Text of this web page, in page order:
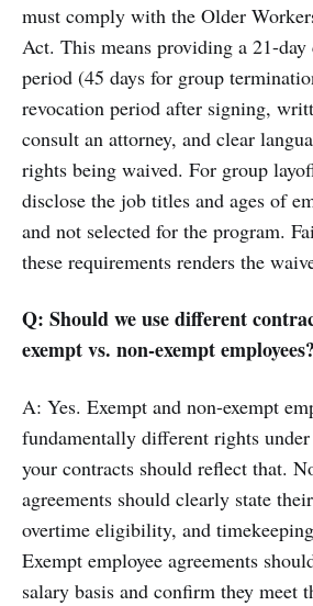
must comply with the Older
Act. This means providing a 21-day
period (45 days for group
revocation period after signing,
consult an attorney, and clear
rights being waived. For group
disclose the job titles and ages of
and not selected for the program.
these requirements renders the
Q: Should we use different
exempt vs. non-exempt employees?
A: Yes. Exempt and non-exempt
fundamentally different rights
your contracts should reflect that.
agreements should clearly state
overtime eligibility, and
Exempt employee agreements
salary basis and confirm they meet